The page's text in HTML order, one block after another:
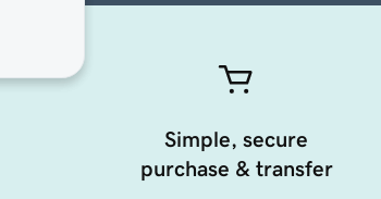
Simple, secure
purchase & transfer